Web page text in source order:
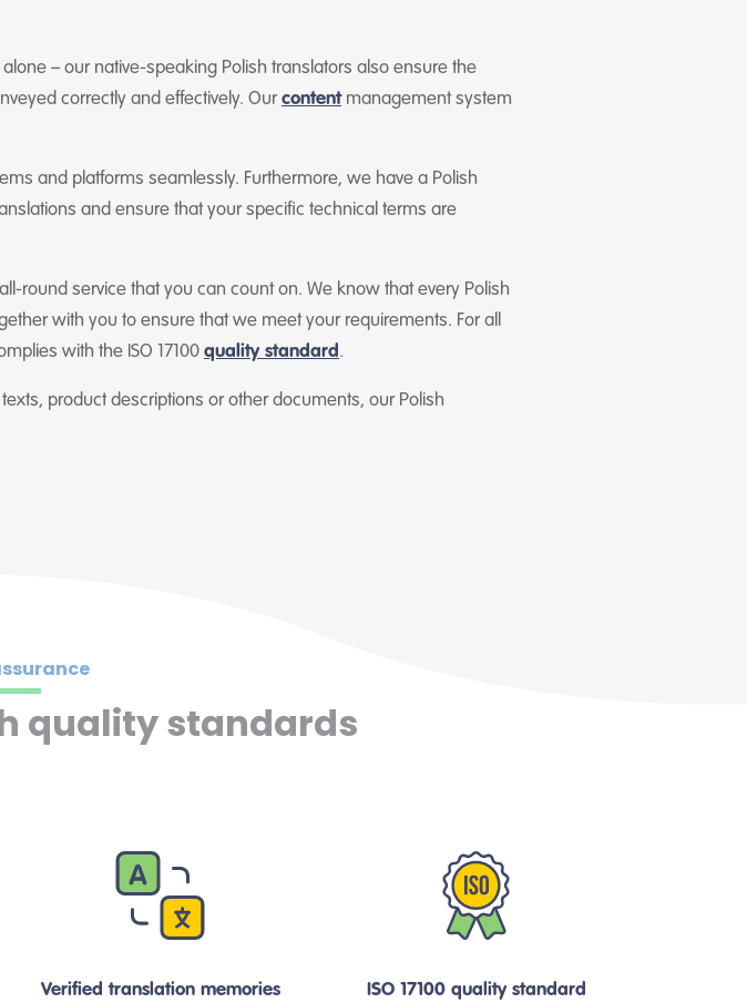
– our native-speaking Polish translators also ensure the
correctly and effectively. Ourcontentmanagement system
and platforms seamlessly. Furthermore, we have a Polish
and ensure that your specific technical terms are
round service that you can count on. We know that every Polish
with you to ensure that we meet your requirements. For all
with the ISO 17100 quality standard.
product descriptions or other documents, our Polish
quality standards
Verified translation memories ISO 17100 quality standard